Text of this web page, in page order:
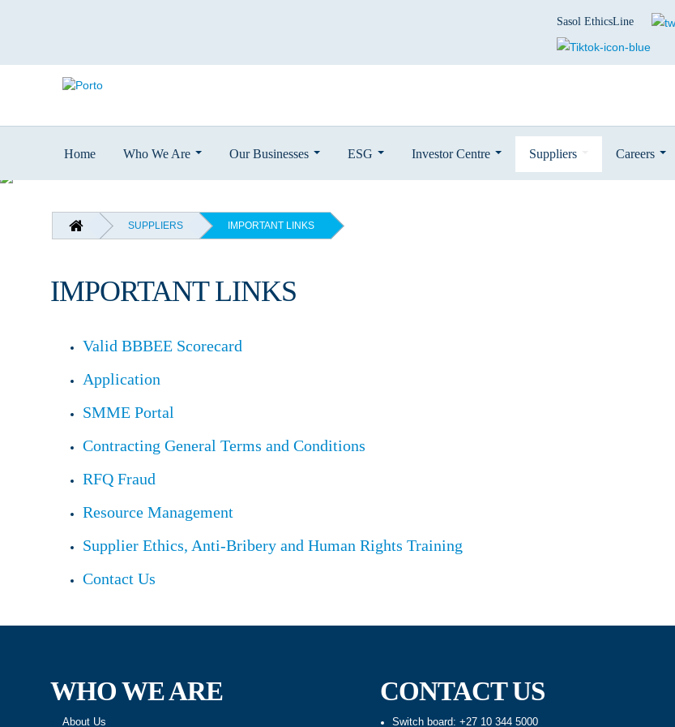
Skip
Sasol EthicsLine
Home Who We Are Our Businesses ESG Investor Centre Suppliers Careers
BREADCRUMB
SUPPLIERS IMPORTANT LINKS
IMPORTANT LINKS
Valid BBBEE Scorecard
Application
SMME Portal
Contracting General Terms and Conditions
RFQ Fraud
Resource Management
Supplier Ethics, Anti-Bribery and Human Rights Training
Contact Us
WHO WE ARE
About Us
CONTACT US
Switch board: +27 10 344 5000